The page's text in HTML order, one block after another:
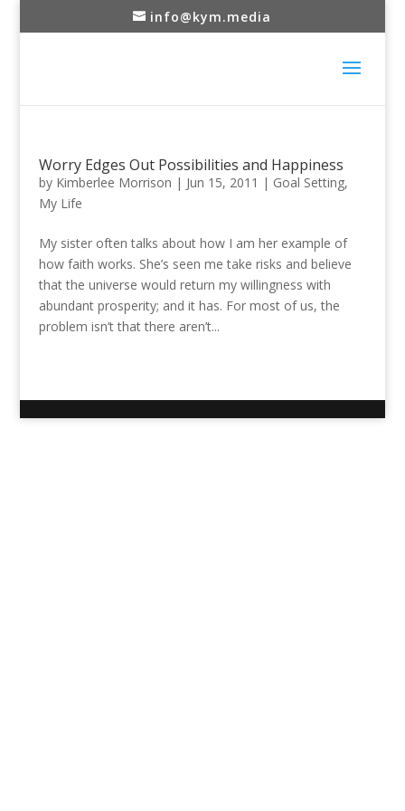
info@kym.media
Worry Edges Out Possibilities and Happiness
by Kimberlee Morrison | Jun 15, 2011 | Goal Setting,
My Life
My sister often talks about how I am her example of
how faith works. She’s seen me take risks and believe
that the universe would return my willingness with
abundant prosperity; and it has. For most of us, the
problem isn’t that there aren’t...